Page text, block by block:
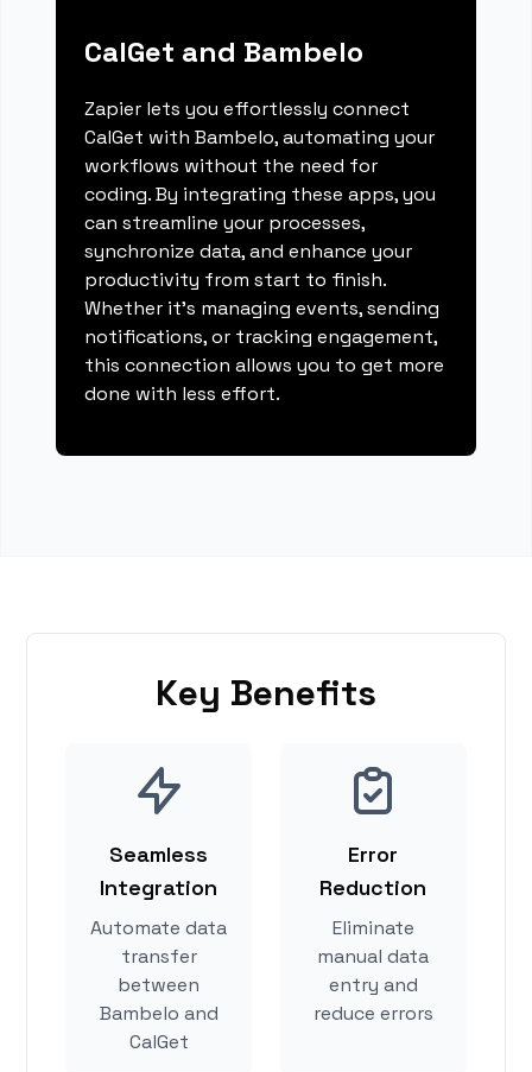
CalGet and Bambelo
Zapier lets you effortlessly connect
CalGet with Bambelo, automating your
workflows without the need for
coding. By integrating these apps, you
can streamline your processes,
synchronize data, and enhance your
productivity from start to finish.
Whether it's managing events, sending
notifications, or tracking engagement,
this connection allows you to get more
done with less effort.
Key Benefits
Seamless
Integration
Automate data
transfer
between
Bambelo and
CalGet
Error
Reduction
Eliminate
manual data
entry and
reduce errors